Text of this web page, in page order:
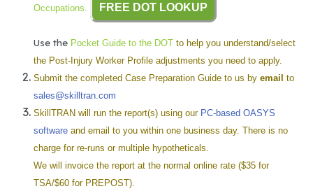
Occupations.
FREE DOT LOOKUP
Use the Pocket Guide to the DOT to help you understand/select
the Post-Injury Worker Profile adjustments you need to apply.
Submit the completed Case Preparation Guide to us by email to
sales@skilltran.com
SkillTRAN will run the report(s) using our PC-based OASYS
software and email to you within one business day. There is no
charge for re-runs or multiple hypotheticals.
We will invoice the report at the normal online rate ($35 for
TSA/$60 for PREPOST).